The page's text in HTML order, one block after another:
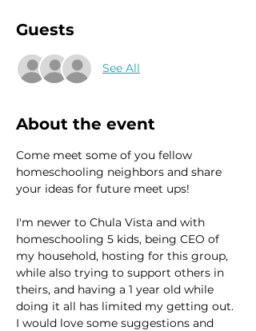
Guests
See All
About the event
Come meet some of you fellow
homeschooling neighbors and share
your ideas for future meet ups!
I'm newer to Chula Vista and with
homeschooling 5 kids, being CEO of
my household, hosting for this group,
while also trying to support others in
theirs, and having a 1 year old while
doing it all has limited my getting out.
I would love some suggestions and